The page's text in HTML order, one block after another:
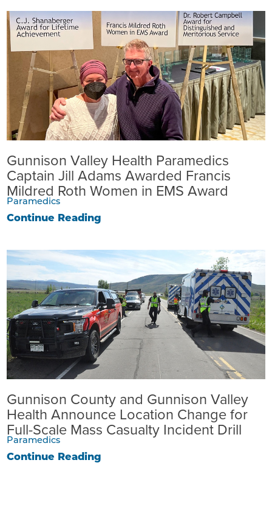
Gunnison Valley Health Paramedics
Captain Jill Adams Awarded Francis
Mildred Roth Women in EMS Award
Paramedics
Continue Reading
Gunnison County and Gunnison Valley
Health Announce Location Change for
Full-Scale Mass Casualty Incident Drill
Paramedics
Continue Reading